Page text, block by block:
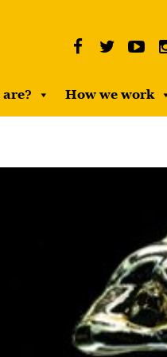
How we work